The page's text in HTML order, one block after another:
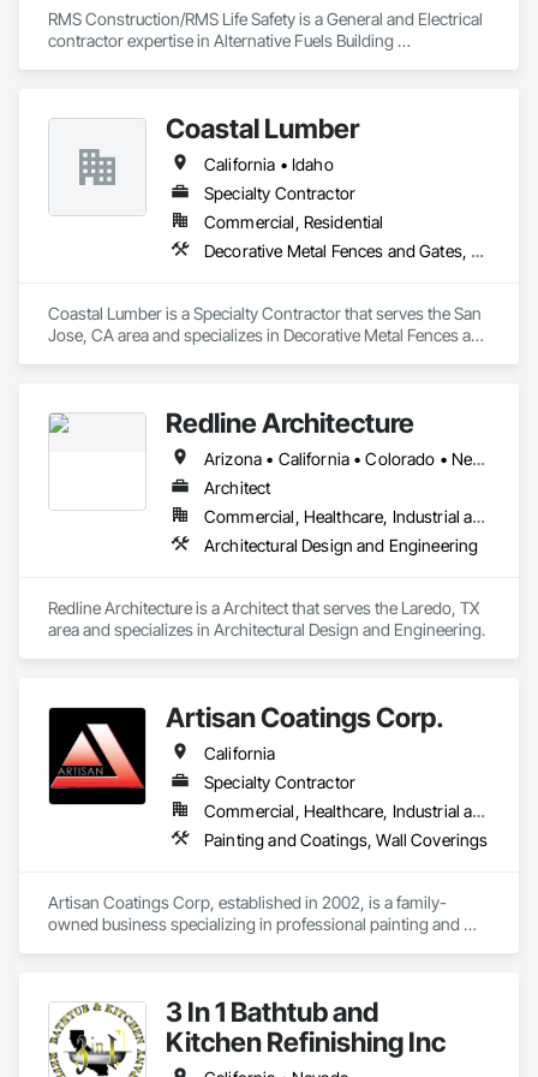
sales@tykosigns.com to discuss your next sign project.
RMS Construction/RMS Life Safety is a General and Electrical
contractor expertise in Alternative Fuels Building
RMS has a fully staffed Maintenance and Service Division for
Coastal Lumber
California • Idaho
Specialty Contractor
Commercial, Residential
Decorative Metal Fences and Gates, Fences and Gates
Coastal Lumber is a Specialty Contractor that serves the San
Jose, CA area and specializes in Decorative Metal Fences and
Redline Architecture
Arizona • California • Colorado • Nevada • Texas
Architect
Commercial, Healthcare, Industrial and Energy, Institutional, Residential
Architectural Design and Engineering
Redline Architecture is a Architect that serves the Laredo, TX
area and specializes in Architectural Design and Engineering.
Artisan Coatings Corp.
California
Specialty Contractor
Commercial, Healthcare, Industrial and Energy, Infrastructure, Institutional, Residential
Painting and Coatings, Wall Coverings
Artisan Coatings Corp, established in 2002, is a family-
owned business specializing in professional painting and
Company Values
3 In 1 Bathtub and
Kitchen Refinishing Inc